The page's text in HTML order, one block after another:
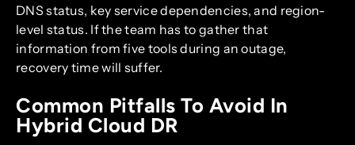
DNS status, key service dependencies, and region-
level status. If the team has to gather that
information from five tools during an outage,
recovery time will suffer.
Common Pitfalls To Avoid In
Hybrid Cloud DR